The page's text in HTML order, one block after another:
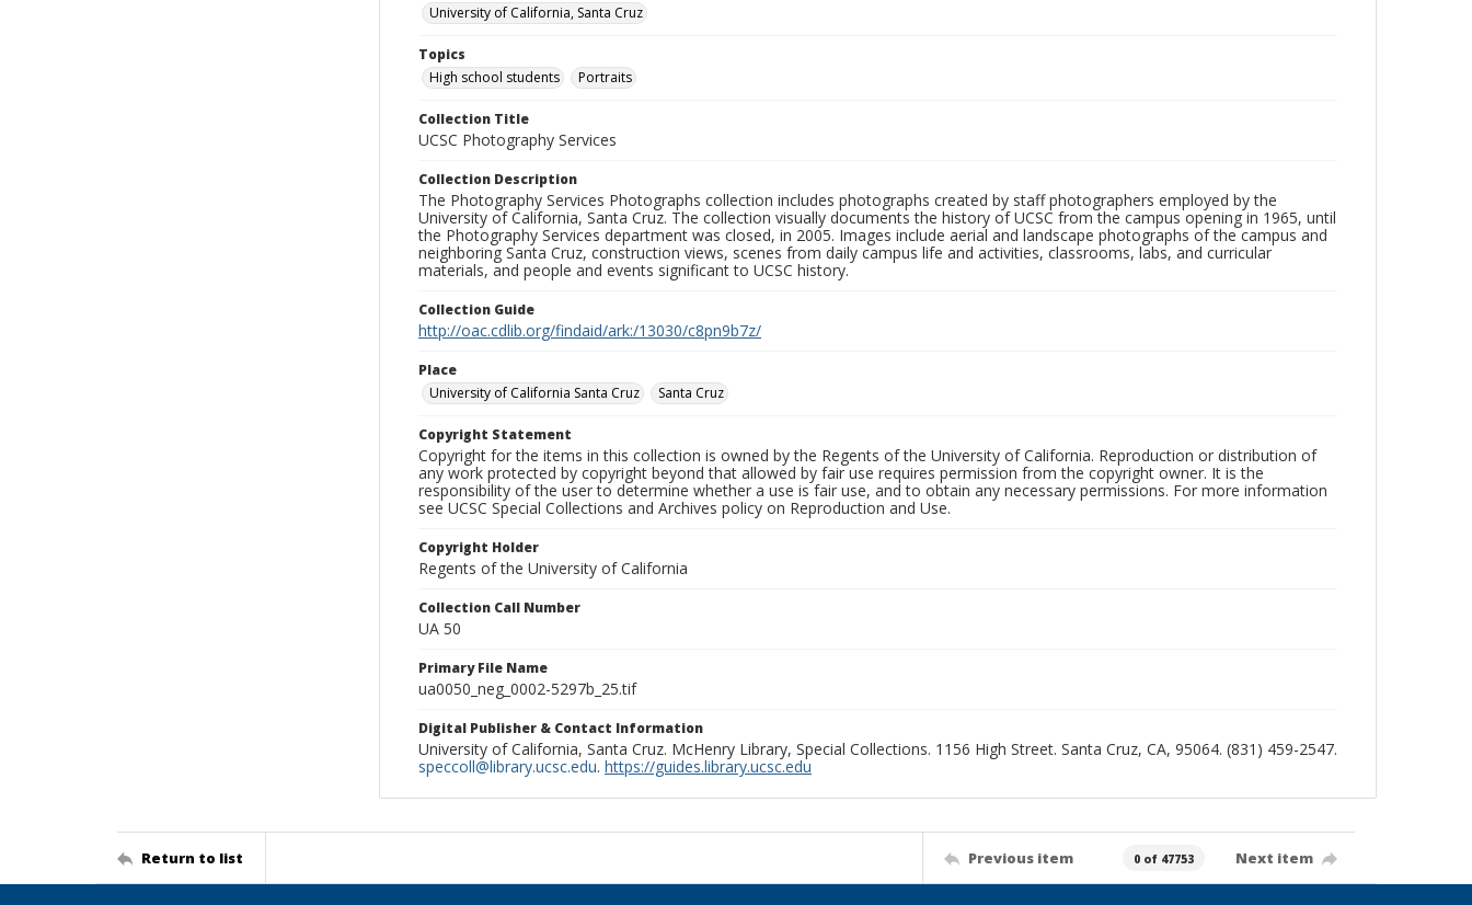
University of California, Santa Cruz
Topics
High school students
Portraits
Collection Title
UCSC Photography Services
Collection Description
The Photography Services Photographs collection includes photographs created by staff photographers employed by the
University of California, Santa Cruz. The collection visually documents the history of UCSC from the campus opening in 1965, until
the Photography Services department was closed, in 2005. Images include aerial and landscape photographs of the campus and
neighboring Santa Cruz, construction views, scenes from daily campus life and activities, classrooms, labs, and curricular
materials, and people and events significant to UCSC history.
Collection Guide
http://oac.cdlib.org/findaid/ark:/13030/c8pn9b7z/
Place
University of California Santa Cruz
Santa Cruz
Copyright Statement
Copyright for the items in this collection is owned by the Regents of the University of California. Reproduction or distribution of
any work protected by copyright beyond that allowed by fair use requires permission from the copyright owner. It is the
responsibility of the user to determine whether a use is fair use, and to obtain any necessary permissions. For more information
see UCSC Special Collections and Archives policy on Reproduction and Use.
Copyright Holder
Regents of the University of California
Collection Call Number
UA 50
Primary File Name
ua0050_neg_0002-5297b_25.tif
Digital Publisher & Contact Information
University of California, Santa Cruz. McHenry Library, Special Collections. 1156 High Street. Santa Cruz, CA, 95064. (831) 459-2547.
speccoll@library.ucsc.edu. https://guides.library.ucsc.edu
Return to list Previous item 0 of 47753 Next item